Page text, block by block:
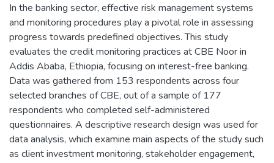
In the banking sector, effective risk management systems
and monitoring procedures play a pivotal role in assessing
progress towards predefined objectives. This study
evaluates the credit monitoring practices at CBE Noor in
Addis Ababa, Ethiopia, focusing on interest-free banking.
Data was gathered from 153 respondents across four
selected branches of CBE, out of a sample of 177
respondents who completed self-administered
questionnaires. A descriptive research design was used for
data analysis, which examine main aspects of the study such
as client investment monitoring, stakeholder engagement,